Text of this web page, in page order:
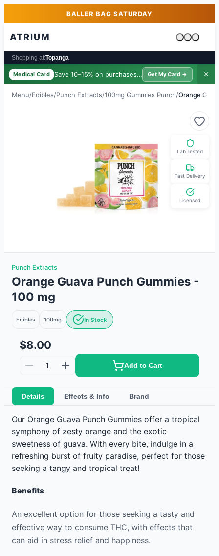
Skip to main contentBALLER BAG SATURDAY
ATRIUM
Cart is
Shopping at:Topanga
Medical Card Save 10–15% on purchases · $39/yr
Get My Card → ✕
Menu/Edibles/Punch Extracts/100mg Gummies Punch/Orange
Lab Tested
Fast Delivery
Licensed
Punch Extracts
Orange Guava Punch Gummies -
100 mg
Edibles 100mg In Stock
$8.00
1 Add to Cart
Details Effects & Info Brand
Our Orange Guava Punch Gummies offer a tropical
symphony of zesty orange and the exotic
sweetness of guava. With every bite, indulge in a
refreshing burst of fruity paradise, perfect for those
seeking a tangy and tropical treat!
Benefits
An excellent option for those seeking a tasty and
effective way to consume THC, with effects that
can aid in stress relief and happiness.